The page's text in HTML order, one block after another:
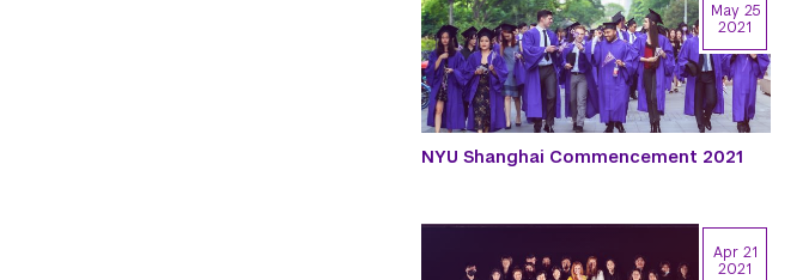
NYU Shanghai Commencement 2021
May 25
2021
Apr 21
2021